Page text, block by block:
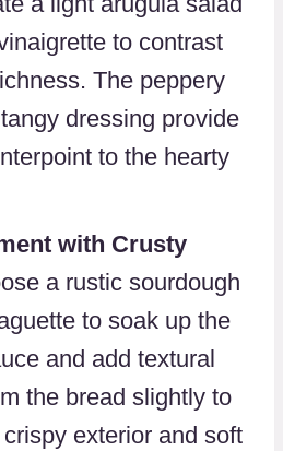
to contrast
The peppery
dressing provide
to the hearty
with Crusty
a rustic sourdough
to soak up the
and add textural
the bread slightly to
exterior and soft